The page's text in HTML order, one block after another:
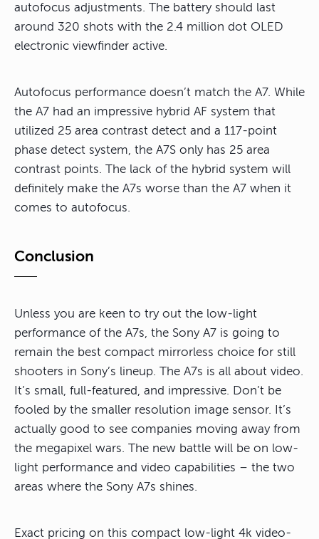
autofocus adjustments. The battery should last
around 320 shots with the 2.4 million dot OLED
electronic viewfinder active.
Autofocus performance doesn’t match the A7. While
the A7 had an impressive hybrid AF system that
utilized 25 area contrast detect and a 117-point
phase detect system, the A7S only has 25 area
contrast points. The lack of the hybrid system will
definitely make the A7s worse than the A7 when it
comes to autofocus.
Conclusion
Unless you are keen to try out the low-light
performance of the A7s, the Sony A7 is going to
remain the best compact mirrorless choice for still
shooters in Sony’s lineup. The A7s is all about video.
It’s small, full-featured, and impressive. Don’t be
fooled by the smaller resolution image sensor. It’s
actually good to see companies moving away from
the megapixel wars. The new battle will be on low-
light performance and video capabilities – the two
areas where the Sony A7s shines.
Exact pricing on this compact low-light 4k video-